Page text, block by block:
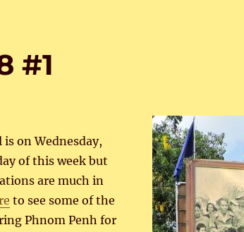
#1
on Wednesday,
of this week but
are much in
to see some of the
Phnom Penh for